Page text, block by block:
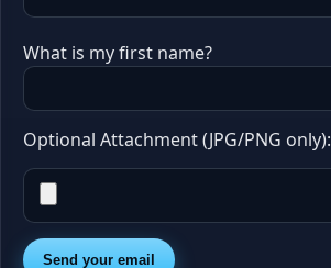
What is my first name?
Optional Attachment (JPG/PNG only):